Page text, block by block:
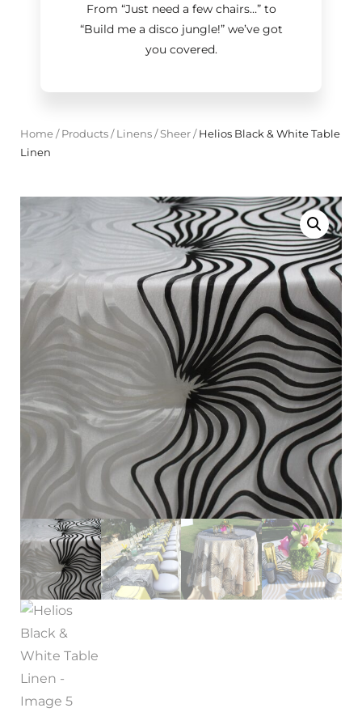
From “Just need a few chairs…”to
“Build me a disco jungle!”we’ve got
you covered.
Home/ Products/ Linens/Sheer/Helios Black & White Table
Linen